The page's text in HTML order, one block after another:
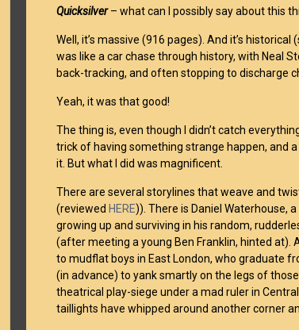
Quicksilver– what can I possibly say about this
Well, it’s massive (916 pages). And it’s
was like a car chase through history, with Neal
back-tracking, and often stopping to discharge
Yeah, it was that good!
The thing is, even though I didn’t catch
trick of having something strange happen, and
it. But what I did was magnificent.
There are several storylines that weave and
(reviewed HERE)). There is Daniel Waterhouse,
growing up and surviving in his random,
(after meeting a young Ben Franklin, hinted
to mudflat boys in East London, who graduate
(in advance) to yank smartly on the legs of
theatrical play-siege under a mad ruler in
taillights have whipped around another corner